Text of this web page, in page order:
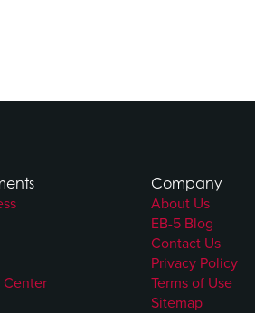
Center
Company
About Us
EB-5 Blog
Contact Us
Privacy Policy
Terms of Use
Sitemap